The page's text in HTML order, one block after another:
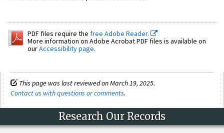
PDF files require the free Adobe Reader.
More information on Adobe Acrobat PDF files is available on
ourAccessibility page.
This page was last reviewed on March 19, 2025.
Contact us with questions or comments.
Research Our Records